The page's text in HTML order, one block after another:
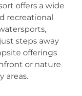
offers a wide
recreational
steps away
offerings
or nature
areas.